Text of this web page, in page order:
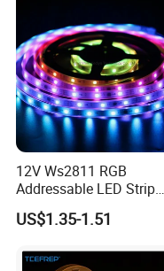
12V Ws2811 RGB
Addressable LED Strip
30LEDs/M Spi
Programmable Pixel LED
Lighting
US$1.35-1.51